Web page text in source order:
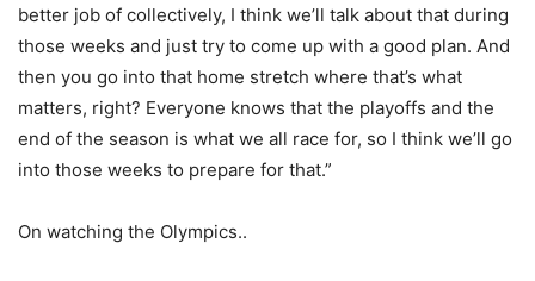
better job of collectively, I think we’ll talk about that during
those weeks and just try to come up with a good plan. And
then you go into that home stretch where that’s what
matters, right? Everyone knows that the playoffs and the
end of the season is what we all race for, so I think we’ll go
into those weeks to prepare for that.”
On watching the Olympics..